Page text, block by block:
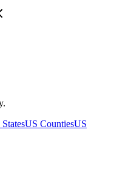
US CountiesUS